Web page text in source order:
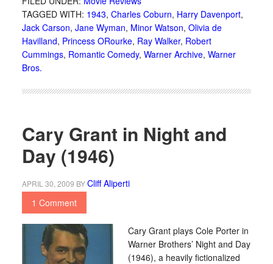
TAGGED WITH: 1943, Charles Coburn, Harry Davenport,
Jack Carson, Jane Wyman, Minor Watson, Olivia de
Havilland, Princess ORourke, Ray Walker, Robert
Cummings, Romantic Comedy, Warner Archive, Warner
Bros.
Cary Grant in Night and
Day (1946)
APRIL 30, 2009 BYCliff Aliperti
1 Comment
Cary Grant plays Cole Porter in
Warner Brothers’ Night and Day
(1946), a heavily fictionalized